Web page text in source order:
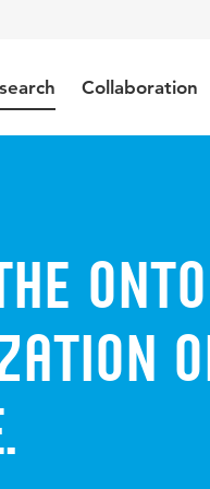
Collaboration